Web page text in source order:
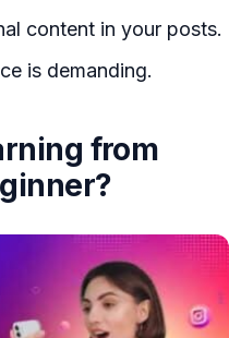
content in your posts.
is demanding.
from